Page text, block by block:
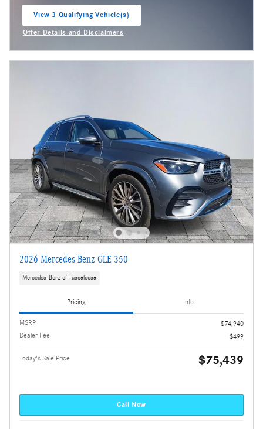
View 3 Qualifying Vehicle(s)
Offer Details and Disclaimers
2026 Mercedes-Benz GLE 350
Mercedes-Benz of Tuscaloosa
Pricing Info
MSRP
$74,940
Dealer Fee
$499
Today's Sale Price $75,439
Call Now